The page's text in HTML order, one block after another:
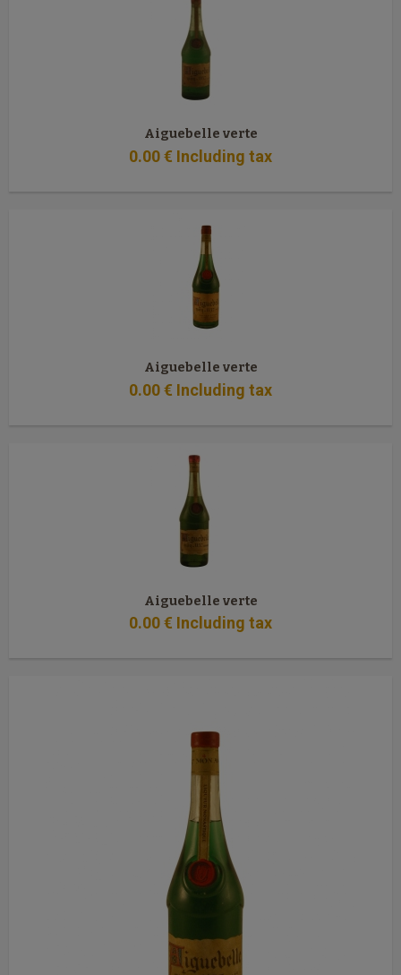
Aiguebelle verte
0.00€ Including tax
Aiguebelle verte
0.00€ Including tax
Aiguebelle verte
0.00€ Including tax